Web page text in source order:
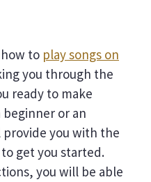
to play songs on
you through the
ready to make
beginner or an
you with the
get you started.
you will be able